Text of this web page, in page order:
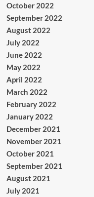
October 2022
September 2022
August 2022
July 2022
June 2022
May 2022
April 2022
March 2022
February 2022
January 2022
December 2021
November 2021
October 2021
September 2021
August 2021
July 2021